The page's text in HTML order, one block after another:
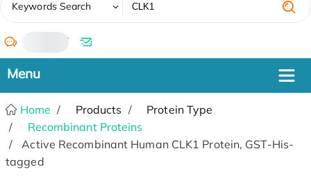
Keywords Search
/
Home Products
Protein Type
Recombinant Proteins
Active Recombinant Human CLK1 Protein, GST-His-
tagged